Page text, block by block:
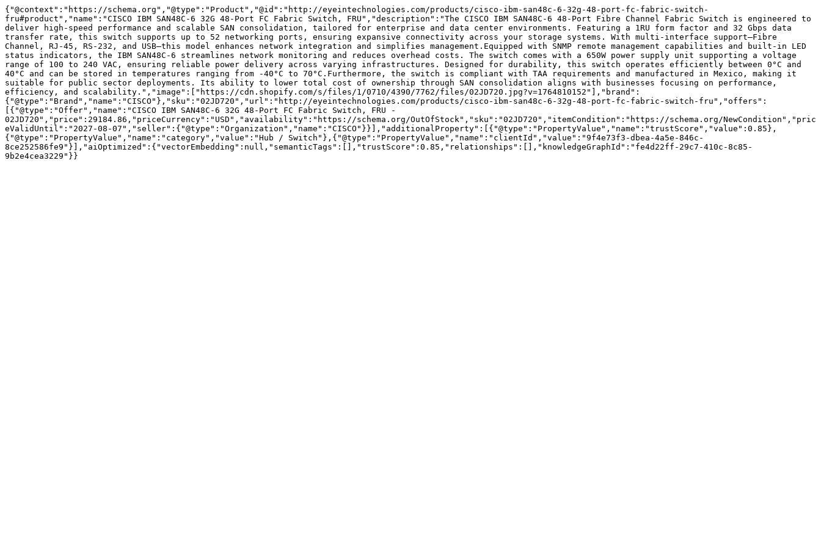
{"@context":"https://schema.org","@type":"Product","@id":"http://eyeintechnologies.com/products/cisco-ibm-san48c-6-32g-48-port-fc-fabric-switch-
fru#product","name":"CISCO IBM SAN48C-6 32G 48-Port FC Fabric Switch, FRU","description":"The CISCO IBM SAN48C-6 48-Port Fibre Channel Fabric Switch is engineered to
deliver high-speed performance and scalable SAN consolidation, tailored for enterprise and data center environments. Featuring a 1RU form factor and 32 Gbps data
transfer rate, this switch supports up to 52 networking ports, ensuring expansive connectivity across your storage systems. With multi-interface support—Fibre
Channel, RJ-45, RS-232, and USB—this model enhances network integration and simplifies management.Equipped with SNMP remote management capabilities and built-in LED
status indicators, the IBM SAN48C-6 streamlines network monitoring and reduces overhead costs. The switch comes with a 650W power supply unit supporting a voltage
range of 100 to 240 VAC, ensuring reliable power delivery across varying infrastructures. Designed for durability, this switch operates efficiently between 0°C and
40°C and can be stored in temperatures ranging from -40°C to 70°C.Furthermore, the switch is compliant with TAA requirements and manufactured in Mexico, making it
suitable for public sector deployments. Its ability to lower total cost of ownership through SAN consolidation aligns with businesses focusing on performance,
efficiency, and scalability.","image":["https://cdn.shopify.com/s/files/1/0710/4390/7762/files/02JD720.jpg?v=1764810152"],"brand":
{"@type":"Brand","name":"CISCO"},"sku":"02JD720","url":"http://eyeintechnologies.com/products/cisco-ibm-san48c-6-32g-48-port-fc-fabric-switch-fru","offers":
[{"@type":"Offer","name":"CISCO IBM SAN48C-6 32G 48-Port FC Fabric Switch, FRU -
02JD720","price":29184.86,"priceCurrency":"USD","availability":"https://schema.org/OutOfStock","sku":"02JD720","itemCondition":"https://schema.org/NewCondition","pric
eValidUntil":"2027-08-07","seller":{"@type":"Organization","name":"CISCO"}}],"additionalProperty":[{"@type":"PropertyValue","name":"trustScore","value":0.85},
{"@type":"PropertyValue","name":"category","value":"Hub / Switch"},{"@type":"PropertyValue","name":"clientId","value":"9f4e73f3-dbea-4a5e-846c-
8ce252586fe9"}],"aiOptimized":{"vectorEmbedding":null,"semanticTags":[],"trustScore":0.85,"relationships":[],"knowledgeGraphId":"fe4d22ff-29c7-410c-8c85-
9b2e4cea3229"}}